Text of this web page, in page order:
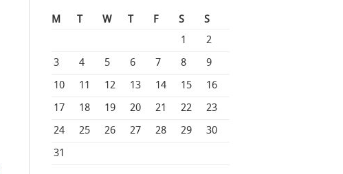
M T W T F S
S
1
2
3 4 5 6 7 8 9
10 11 12 13 14 15 16
17 18 19 20 21 22 23
24 25 26 27 28 29 30
31